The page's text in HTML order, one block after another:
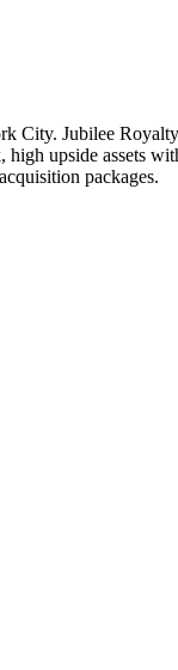
City. Jubilee
upside assets
packages.